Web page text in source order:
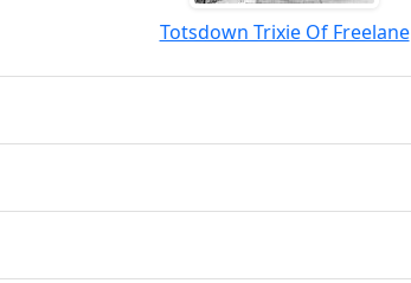
Totsdown Trixie Of Freelane